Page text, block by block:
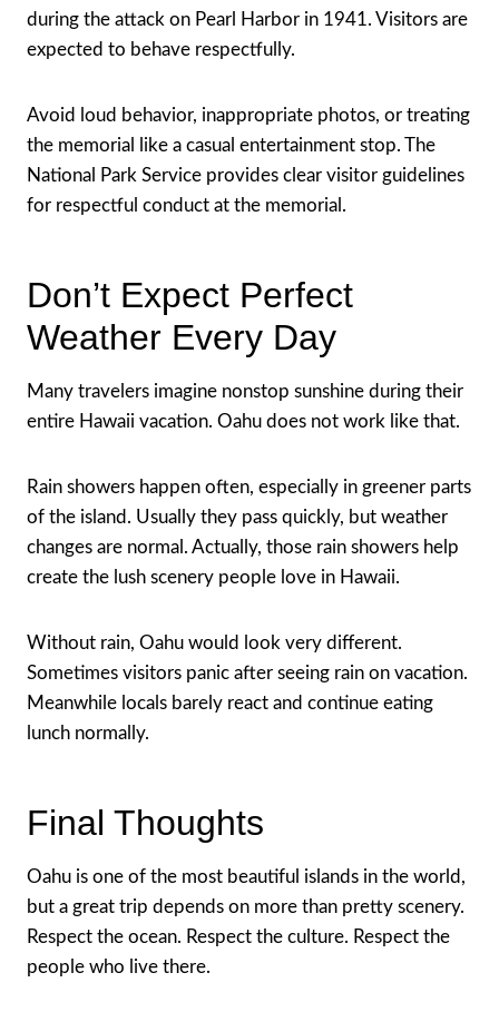
during the attack on Pearl Harbor in 1941. Visitors are
expected to behave respectfully.
Avoid loud behavior, inappropriate photos, or treating
the memorial like a casual entertainment stop. The
National Park Service provides clear visitor guidelines
for respectful conduct at the memorial.
Don’t Expect Perfect
Weather Every Day
Many travelers imagine nonstop sunshine during their
entire Hawaii vacation. Oahu does not work like that.
Rain showers happen often, especially in greener parts
of the island. Usually they pass quickly, but weather
changes are normal. Actually, those rain showers help
create the lush scenery people love in Hawaii.
Without rain, Oahu would look very different.
Sometimes visitors panic after seeing rain on vacation.
Meanwhile locals barely react and continue eating
lunch normally.
Final Thoughts
Oahu is one of the most beautiful islands in the world,
but a great trip depends on more than pretty scenery.
Respect the ocean. Respect the culture. Respect the
people who live there.